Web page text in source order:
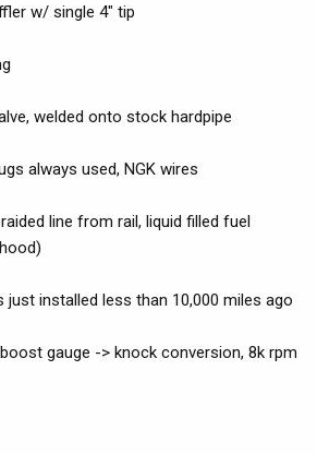
w/ single 4" tip
welded onto stock hardpipe
always used, NGK wires
line from rail, liquid filled fuel
just installed less than 10,000 miles ago
gauge -> knock conversion, 8k rpm